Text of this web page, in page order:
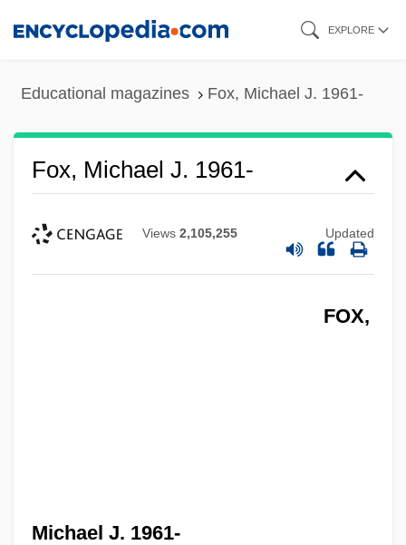
EXPLORE
Educational magazines Fox, Michael J. 1961-
Fox, Michael J. 1961-
Views 2,105,255 Updated
FOX,
Michael J. 1961-